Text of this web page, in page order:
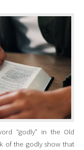
“godly” in the Old
of the godly show that